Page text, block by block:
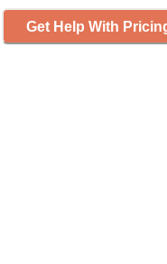
Get Help With